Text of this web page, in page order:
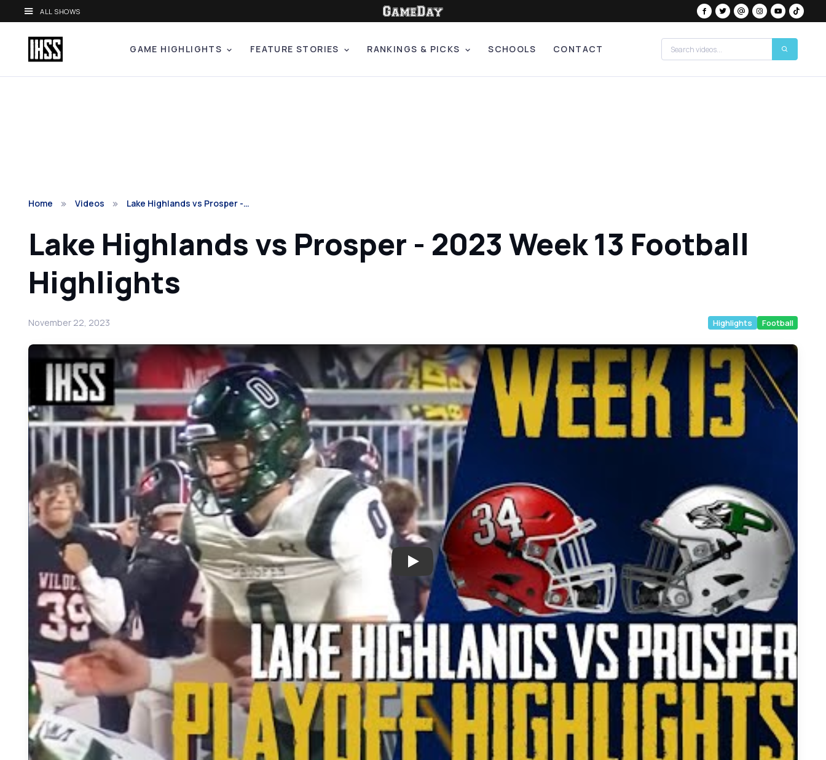
ALL SHOWS
GAME HIGHLIGHTS FEATURE STORIES RANKINGS & PICKS SCHOOLS CONTACT
Home Videos Lake Highlands vs Prosper -…
Lake Highlands vs Prosper - 2023 Week 13 Football
Highlights
November 22, 2023 Highlights Football
Play: Lake Highlands vs Prosper - 2023 Week 13 Football Highlights